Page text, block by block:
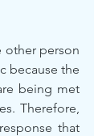
other person
because the
being met
Therefore,
that